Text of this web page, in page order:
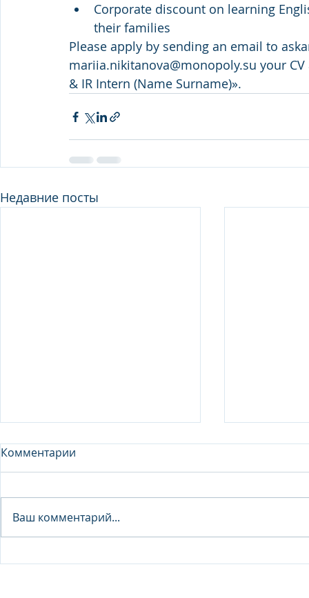
Corporate discount on learning
their families
Please apply by sending an email to
mariia.nikitanova@monopoly.su your
& IR Intern (Name Surname)».
Недавние посты
Junior Analyst / Analyst -
Комментарии
Ваш комментарий...